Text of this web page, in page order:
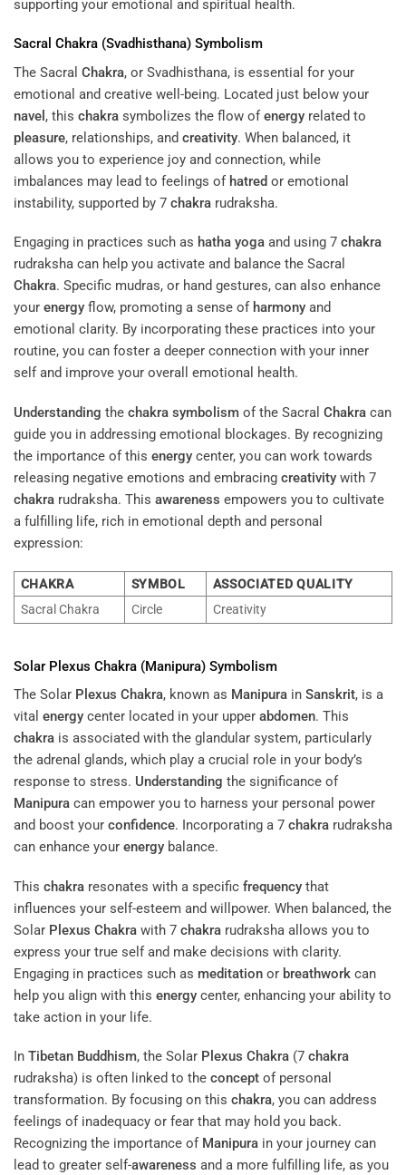
supporting your emotional and spiritual health.
Sacral Chakra (Svadhisthana) Symbolism
The Sacral Chakra, or Svadhisthana, is essential for your
emotional and creative well-being. Located just below your
navel , this chakra symbolizes the flow ofenergy related to
pleasure, relationships, and creativity. When balanced, it
allows you to experience joy and connection, while
imbalances may lead to feelings of hatred or emotional
instability, supported by 7 chakra rudraksha.
Engaging in practices such as hatha yoga and using 7 chakra
rudraksha can help you activate and balance the Sacral
Chakra. Specific mudras, or hand gestures, can also enhance
your energy flow, promoting a sense of harmony and
emotional clarity. By incorporating these practices into your
routine, you can foster a deeper connection with your inner
self and improve your overall emotional health.
Understanding the chakra symbolism of the Sacral Chakra can
guide you in addressing emotional blockages. By recognizing
the importance of this energy center, you can work towards
releasing negative emotions and embracing creativity with 7
chakra rudraksha. This awareness empowers you to cultivate
a fulfilling life, rich in emotional depth and personal
expression:
CHAKRA SYMBOL
ASSOCIATED QUALITY
Sacral Chakra
Circle Creativity
Solar Plexus Chakra (Manipura) Symbolism
The Solar Plexus Chakra, known as Manipura in Sanskrit, is a
vital energy center located in your upper abdomen. This
chakra is associated with the glandular system, particularly
the adrenal glands, which play a crucial role in your body’s
response to stress. Understanding the significance of
Manipura can empower you to harness your personal power
and boost your confidence. Incorporating a 7 chakra rudraksha
can enhance your energy balance.
This chakra resonates with a specific frequency that
influences your self-esteem and willpower. When balanced, the
Solar Plexus Chakra with 7 chakra rudraksha allows you to
express your true self and make decisions with clarity.
Engaging in practices such as meditation or breathwork can
help you align with this energy center, enhancing your ability to
take action in your life.
In Tibetan Buddhism, the Solar Plexus Chakra (7 chakra
rudraksha) is often linked to the concept of personal
transformation. By focusing on this chakra, you can address
feelings of inadequacy or fear that may hold you back.
Recognizing the importance of Manipura in your journey can
lead to greater self-awareness and a more fulfilling life, as you